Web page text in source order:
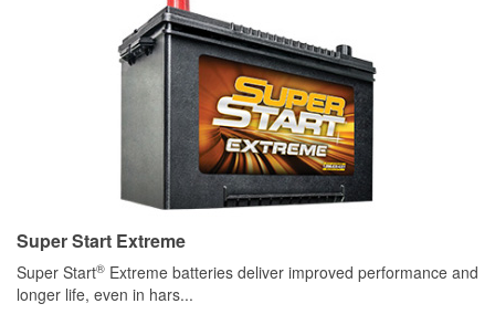
Super Start Extreme
Super Start® Extreme batteries deliver improved performance and
longer life, even in hars...